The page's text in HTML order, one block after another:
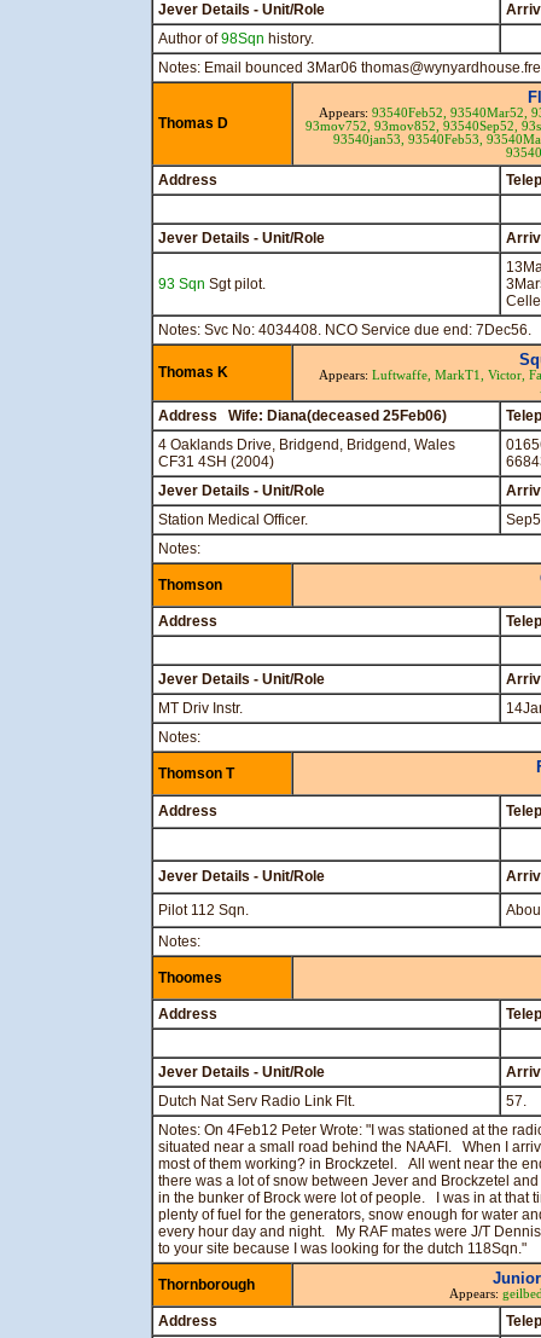
Jever Details - Unit/Role
Author of98Sqn history.
Notes: Email bounced 3Mar06
Thomas D
Appears: 93540Feb52, 93540Mar52,
93mov752, 93mov852, 93540Sep52,
93540jan53, 93540Feb53,
Address
Jever Details - Unit/Role
93 Sqn Sgt pilot.
Notes: Svc No: 4034408. NCO Service due end: 7Dec56.
Thomas K Appears: Luftwaffe, MarkT1, Victor,
Address Wife: Diana(deceased 25Feb06)
4 Oaklands Drive, Bridgend, Bridgend, Wales
CF31 4SH (2004)
Jever Details - Unit/Role
Station Medical Officer.
Notes:
Thomson
Address
Jever Details - Unit/Role
MT Driv Instr.
Notes:
Thomson T
Address
Jever Details - Unit/Role
Pilot 112 Sqn.
Notes:
Thoomes
Address
Jever Details - Unit/Role
Dutch Nat Serv Radio Link Flt.
57.
Notes: On 4Feb12 Peter Wrote: "I was stationed at the
situated near a small road behind the NAAFI. When I
most of them working? in Brockzetel. All went near the
there was a lot of snow between Jever and Brockzetel
in the bunker of Brock were lot of people. I was in at that
plenty of fuel for the generators, snow enough for water
every hour day and night. My RAF mates were J/T
to your site because I was looking for the dutch 118Sqn."
Thornborough
Appears:
Address